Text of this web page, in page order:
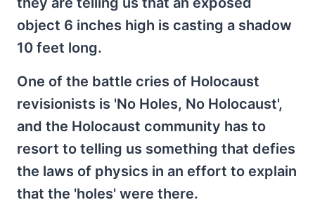
object 6 inches high is casting a shadow
10 feet long.
One of the battle cries of Holocaust
revisionists is 'No Holes, No Holocaust',
and the Holocaust community has to
resort to telling us something that defies
the laws of physics in an effort to explain
that the 'holes' were there.